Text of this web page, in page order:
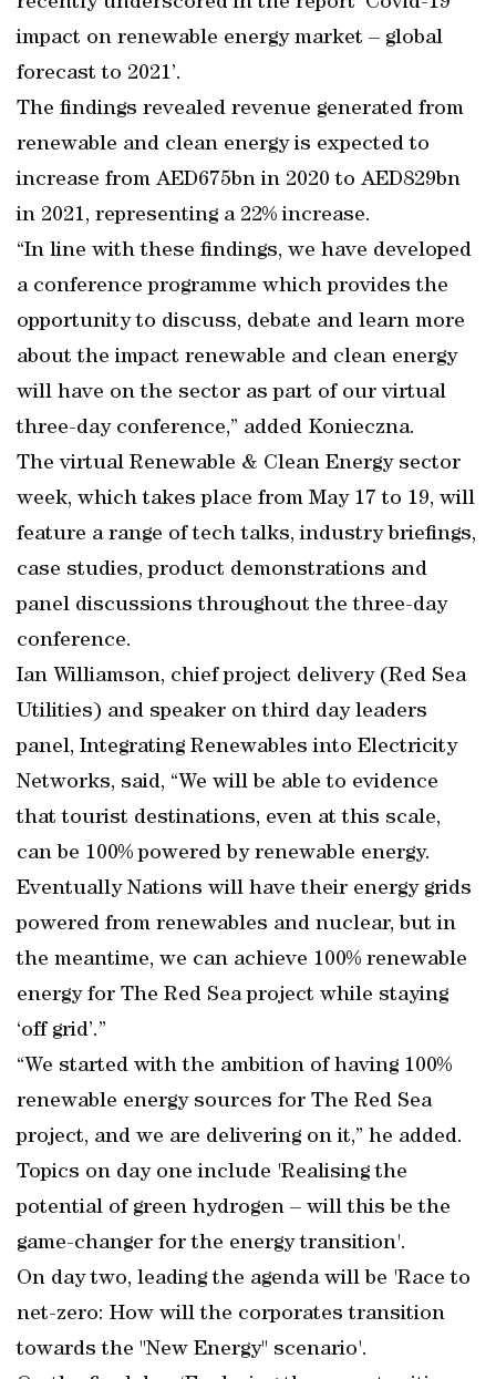
impact on renewable energy market – global
forecast to 2021’.
The findings revealed revenue generated from
renewable and clean energy is expected to
increase from AED675bn in 2020 to AED829bn
in 2021, representing a 22% increase.
“In line with these findings, we have developed
a conference programme which provides the
opportunity to discuss, debate and learn more
about the impact renewable and clean energy
will have on the sector as part of our virtual
three-day conference,” added Konieczna.
The virtual Renewable & Clean Energy sector
week, which takes place from May 17 to 19, will
feature a range of tech talks, industry briefings,
case studies, product demonstrations and
panel discussions throughout the three-day
conference.
Ian Williamson, chief project delivery (Red Sea
Utilities) and speaker on third day leaders
panel, Integrating Renewables into Electricity
Networks, said, “We will be able to evidence
that tourist destinations, even at this scale,
can be 100% powered by renewable energy.
Eventually Nations will have their energy grids
powered from renewables and nuclear, but in
the meantime, we can achieve 100% renewable
energy for The Red Sea project while staying
‘off grid’.”
“We started with the ambition of having 100%
renewable energy sources for The Red Sea
project, and we are delivering on it,” he added.
Topics on day one include 'Realising the
potential of green hydrogen – will this be the
game-changer for the energy transition'.
On day two, leading the agenda will be 'Race to
net-zero: How will the corporates transition
towards the "New Energy" scenario'.